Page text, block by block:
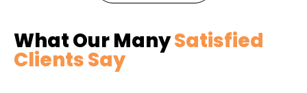
What Our ManySatisfied
Clients Say